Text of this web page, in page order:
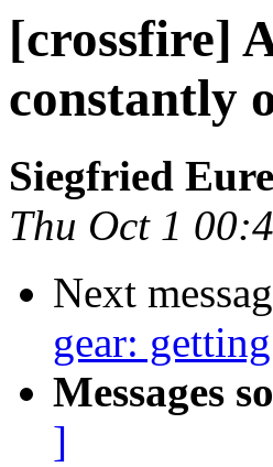
[crossfire]
constantly
Siegfried
Thu Oct 1
Next
gear:
Messages
]